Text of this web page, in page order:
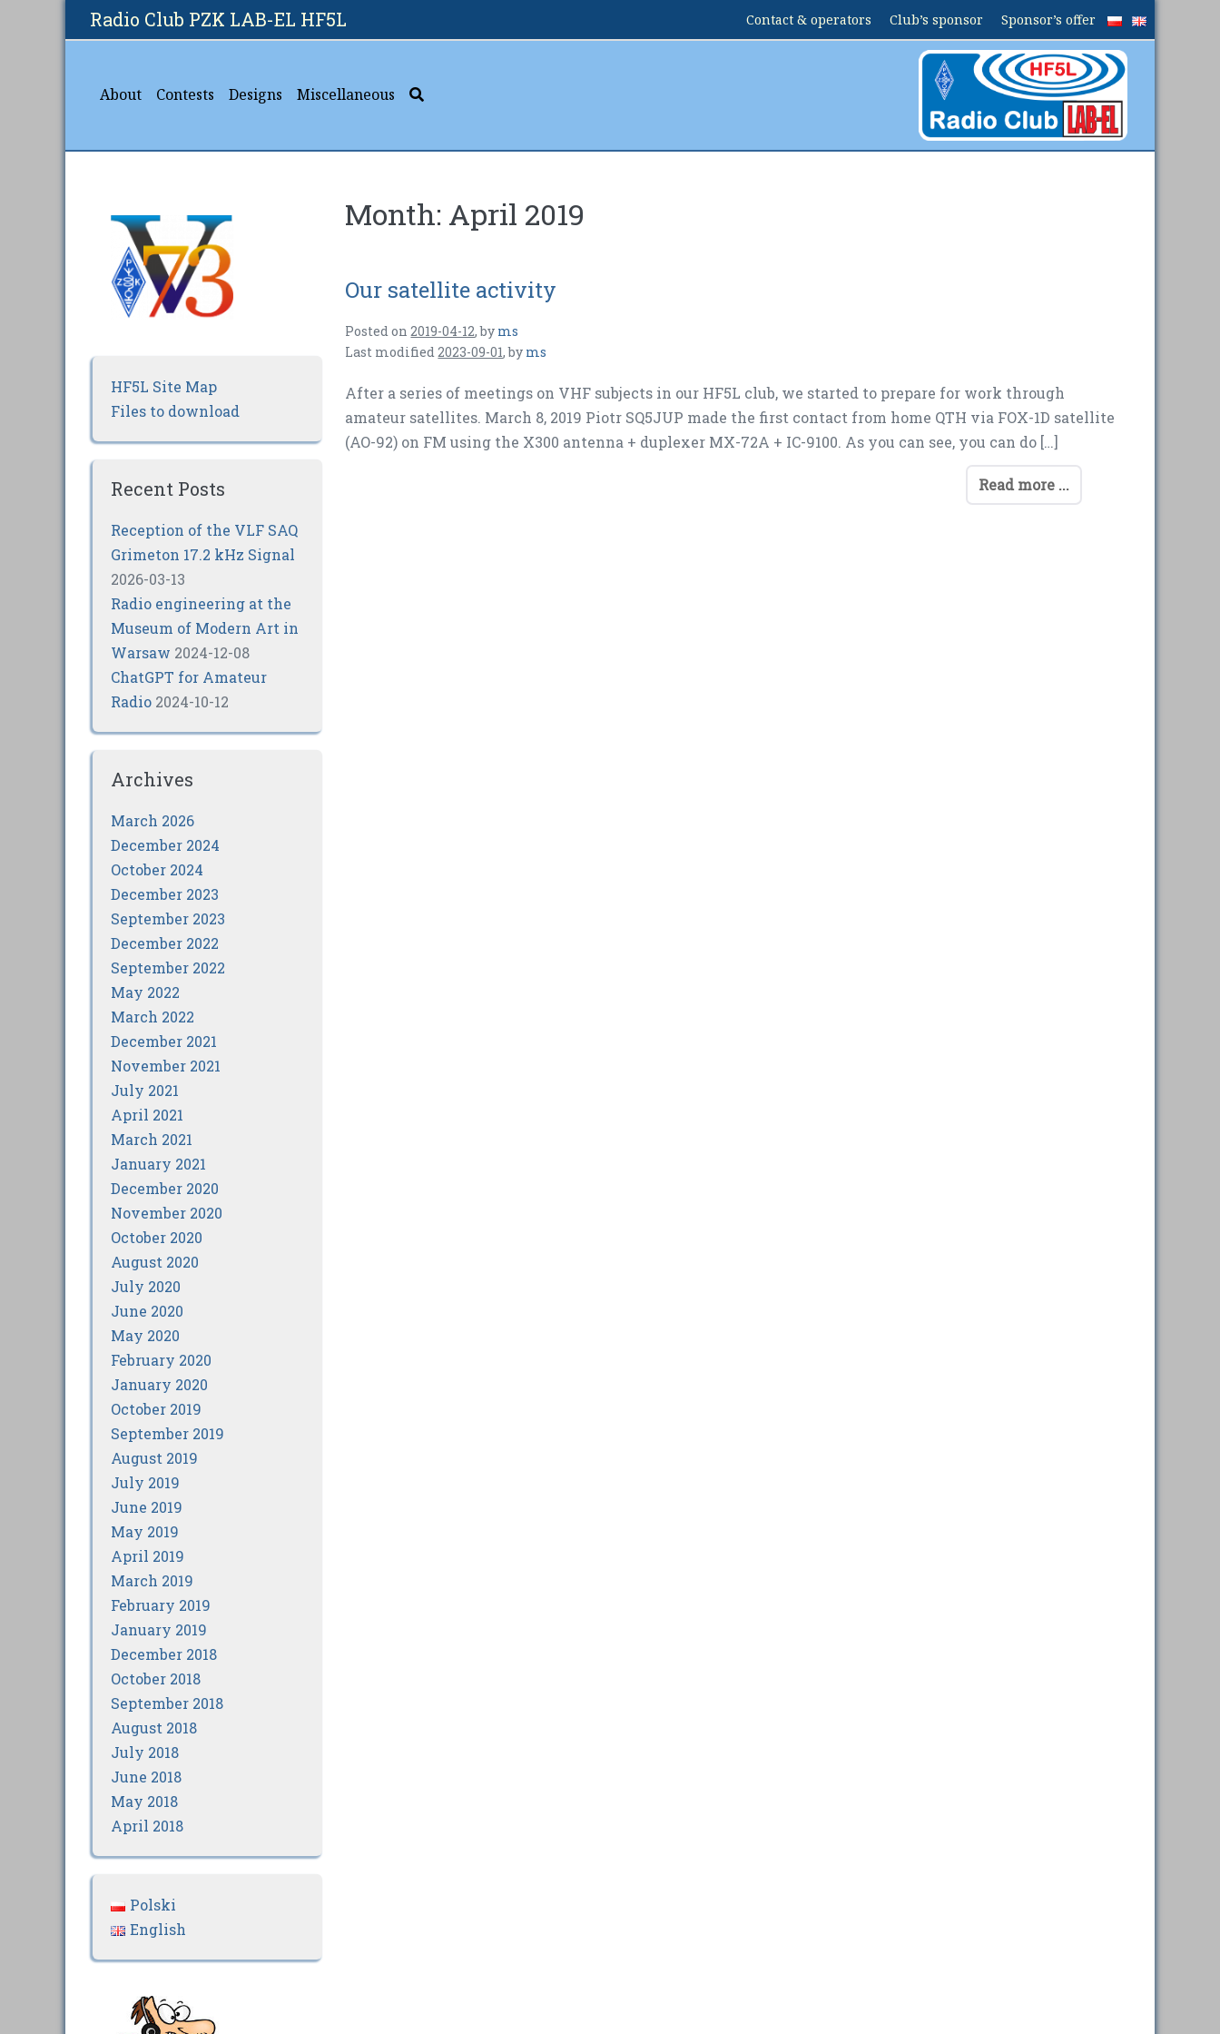
Radio Club PZK LAB-EL HF5L Contact & operators Club’s sponsor Sponsor’s offer
About Contests Designs Miscellaneous
HF5L Site Map
Files to download
Recent Posts
Reception of the VLF SAQ
Grimeton 17.2 kHz Signal
2026-03-13
Radio engineering at the
Museum of Modern Art in
Warsaw 2024-12-08
ChatGPT for Amateur
Radio 2024-10-12
Archives
March 2026
December 2024
October 2024
December 2023
September 2023
December 2022
September 2022
May 2022
March 2022
December 2021
November 2021
July 2021
April 2021
March 2021
January 2021
December 2020
November 2020
October 2020
August 2020
July 2020
June 2020
May 2020
February 2020
January 2020
October 2019
September 2019
August 2019
July 2019
June 2019
May 2019
April 2019
March 2019
February 2019
January 2019
December 2018
October 2018
September 2018
August 2018
July 2018
June 2018
May 2018
April 2018
Polski
English
Month: April 2019
Our satellite activity
Posted on 2019-04-12,by ms
Last modified2023-09-01,by ms
After a series of meetings on VHF subjects in our HF5L club, we started to prepare for work through
amateur satellites. March 8, 2019 Piotr SQ5JUP made the first contact from home QTH via FOX-1D satellite
(AO-92) on FM using the X300 antenna + duplexer MX-72A + IC-9100. As you can see, you can do […]
Read more ...